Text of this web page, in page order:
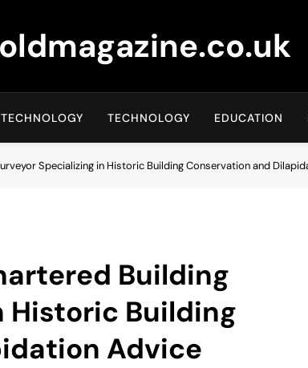
TECHNOLOGY TECHNOLOGY EDUCATION
Specializing in Historic Building Conservation and
Building
Historic Building
Advice